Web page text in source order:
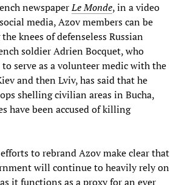
newspaperLe Monde, in a video
media, Azov members can be
knees of defenseless Russian
soldier Adrien Bocquet, who
serve as a volunteer medic with the
and then Lviv, has said that he
shelling civilian areas in Bucha,
have been accused of killing
to rebrand Azov make clear that
will continue to heavily rely on
it functions as a proxy for an ever